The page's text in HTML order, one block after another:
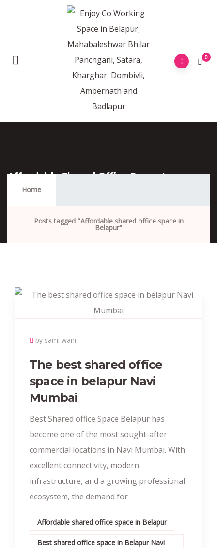
0
Affordable Shared Office Space In
Belapur
Home
Posts tagged "Affordable shared office space in
Belapur"
by sami wani
The best shared office
space in belapur Navi
Mumbai
Best Shared office Space Belapur has
become one of the most sought-after
commercial locations in Navi Mumbai. With
excellent connectivity, modern
infrastructure, and a growing professional
ecosystem, the demand for
Affordable shared office space in Belapur
Best shared office space in Belapur Navi